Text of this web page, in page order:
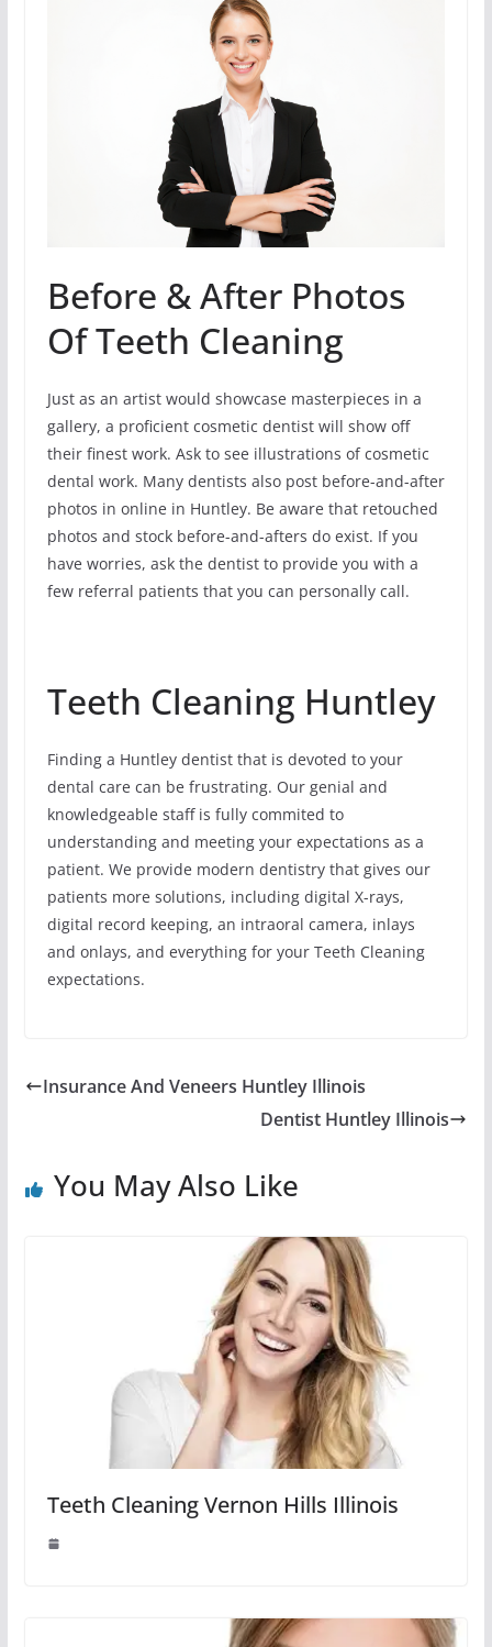
Before & After Photos
Of Teeth Cleaning
Just as an artist would showcase masterpieces in a
gallery, a proficient cosmetic dentist will show off
their finest work. Ask to see illustrations of cosmetic
dental work. Many dentists also post before-and-after
photos in online in Huntley. Be aware that retouched
photos and stock before-and-afters do exist. If you
have worries, ask the dentist to provide you with a
few referral patients that you can personally call.
Teeth Cleaning Huntley
Finding a Huntley dentist that is devoted to your
dental care can be frustrating. Our genial and
knowledgeable staff is fully commited to
understanding and meeting your expectations as a
patient. We provide modern dentistry that gives our
patients more solutions, including digital X-rays,
digital record keeping, an intraoral camera, inlays
and onlays, and everything for your Teeth Cleaning
expectations.
Insurance And Veneers Huntley Illinois
Dentist Huntley Illinois
You May Also Like
Teeth Cleaning Vernon Hills Illinois